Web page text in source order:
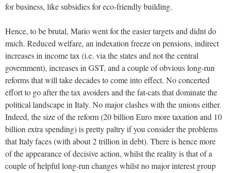
for business, like subsidies for eco-friendly building.
Hence, to be brutal, Mario went for the easier targets and didnt do
much. Reduced welfare, an indexation freeze on pensions, indirect
increases in income tax (i.e. via the states and not the central
government), increases in GST, and a couple of obvious long-run
reforms that will take decades to come into effect. No concerted
effort to go after the tax avoiders and the fat-cats that dominate the
political landscape in Italy. No major clashes with the unions either.
Indeed, the size of the reform (20 billion Euro more taxation and 10
billion extra spending) is pretty paltry if you consider the problems
that Italy faces (with about 2 trillion in debt). There is hence more
of the appearance of decisive action, whilst the reality is that of a
couple of helpful long-run changes whilst no major interest group